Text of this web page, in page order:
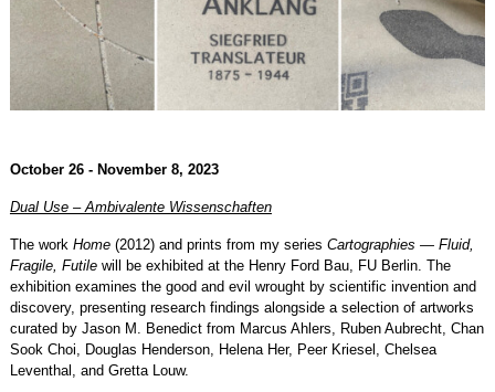
October 26 - November 8, 2023
Dual Use – Ambivalente Wissenschaften
The work Home(2012) and prints from my series Cartographies — Fluid,
Fragile, Futilewill be exhibited at the Henry Ford Bau, FU Berlin. The
exhibition examines the good and evil wrought by scientific invention and
discovery, presenting research findings alongside a selection of artworks
curated by Jason M. Benedict from Marcus Ahlers, Ruben Aubrecht, Chan
Sook Choi, Douglas Henderson, Helena Her, Peer Kriesel, Chelsea
Leventhal, and Gretta Louw.